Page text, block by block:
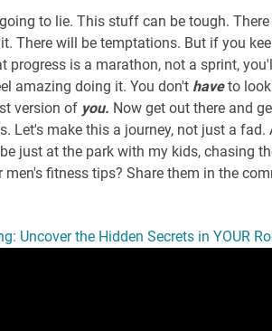
to lie. This stuff can be tough.
There will be temptations. But if you
progress is a marathon, not a sprint,
amazing doing it. You don't haveto look
version of you. Now get out there and
Let's make this a journey, not just a fad.
just at the park with my kids, chasing
men's fitness tips? Share them in the
Uncover the Hidden Secrets in YOUR